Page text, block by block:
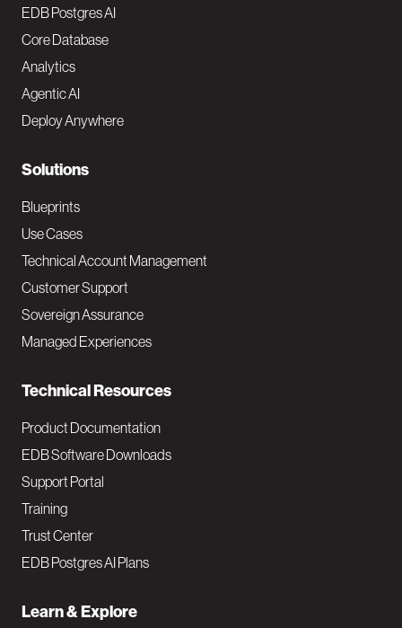
o
o
t
e
N
a
v
M
a
i
EDB Postgres AI
Core Database
Analytics
Agentic AI
Deploy Anywhere
Solutions
Blueprints
Use Cases
Technical Account Management
Customer Support
Sovereign Assurance
Managed Experiences
Technical Resources
Product Documentation
EDB Software Downloads
Support Portal
Training
Trust Center
EDB Postgres AI Plans
Learn & Explore